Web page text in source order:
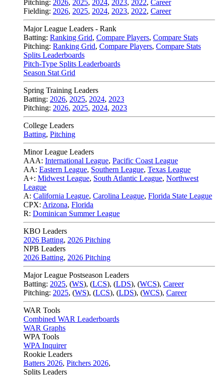
Pitching: 2026, 2025, 2024, 2023, 2022, Career
Fielding: 2026, 2025, 2024, 2023, 2022, Career
Major League Leaders - Rank
Batting: Ranking Grid, Compare Players, Compare Stats
Pitching: Ranking Grid, Compare Players, Compare Stats
Splits Leaderboards
Pitch-Type Splits Leaderboards
Season Stat Grid
Spring Training Leaders
Batting: 2026, 2025, 2024, 2023
Pitching: 2026, 2025, 2024, 2023
College Leaders
Batting, Pitching
Minor League Leaders
AAA: International League, Pacific Coast League
AA: Eastern League, Southern League, Texas League
A+: Midwest League, South Atlantic League, Northwest
League
A: California League, Carolina League, Florida State League
CPX: Arizona, Florida
R: Dominican Summer League
KBO Leaders
2026 Batting, 2026 Pitching
NPB Leaders
2026 Batting, 2026 Pitching
Major League Postseason Leaders
Batting: 2025, (WS), (LCS), (LDS), (WCS), Career
Pitching: 2025, (WS), (LCS), (LDS), (WCS), Career
WAR Tools
Combined WAR Leaderboards
WAR Graphs
WPA Tools
WPA Inquirer
Rookie Leaders
Batters 2026, Pitchers 2026,
Splits Leaders